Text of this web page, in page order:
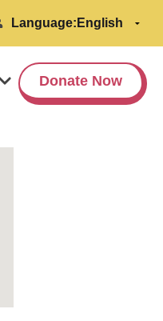
Language:
Donate Now